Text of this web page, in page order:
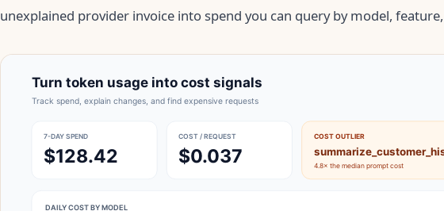
unexplained provider invoice into spend you can query by model,